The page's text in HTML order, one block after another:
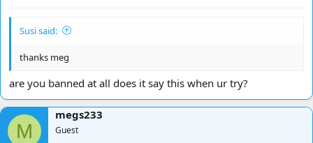
Susi said:
thanks meg
are you banned at all does it say this when ur try?
M
megs233
Guest